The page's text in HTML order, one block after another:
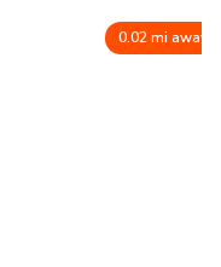
0.02 mi away